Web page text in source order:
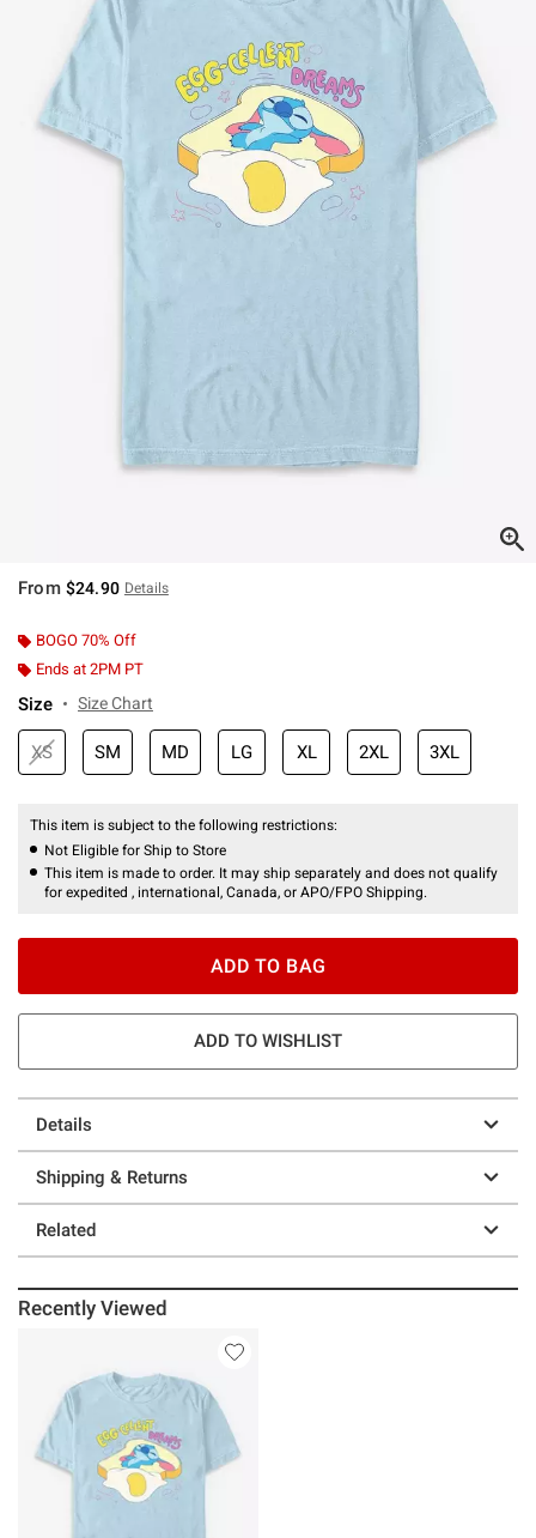
From $24.90 Details
BOGO 70% Off
Ends at 2PM PT
Size Size Chart
XS SM MD LG XL 2XL 3XL
This item is subject to the following restrictions:
Not Eligible for Ship to Store
This item is made to order. It may ship separately and does not qualify
for expedited , international, Canada, or APO/FPO Shipping.
ADD TO BAG
ADD TO WISHLIST
Details
Shipping & Returns
Related
Recently Viewed